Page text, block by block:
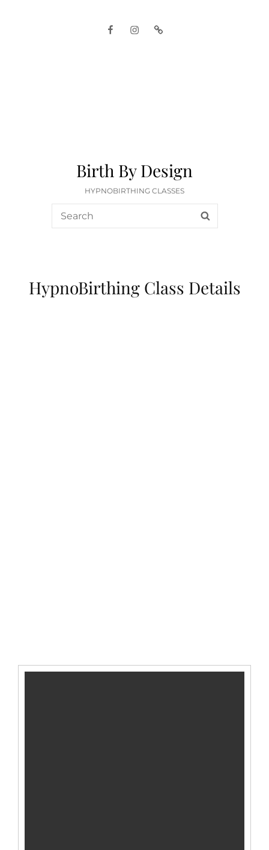
FacebookInstagram
Google
Birth By Design
HYPNOBIRTHING CLASSES
Search
for:
HypnoBirthing Class Details